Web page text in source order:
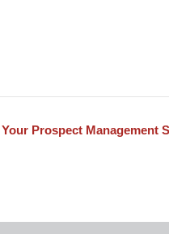
Prospect Management